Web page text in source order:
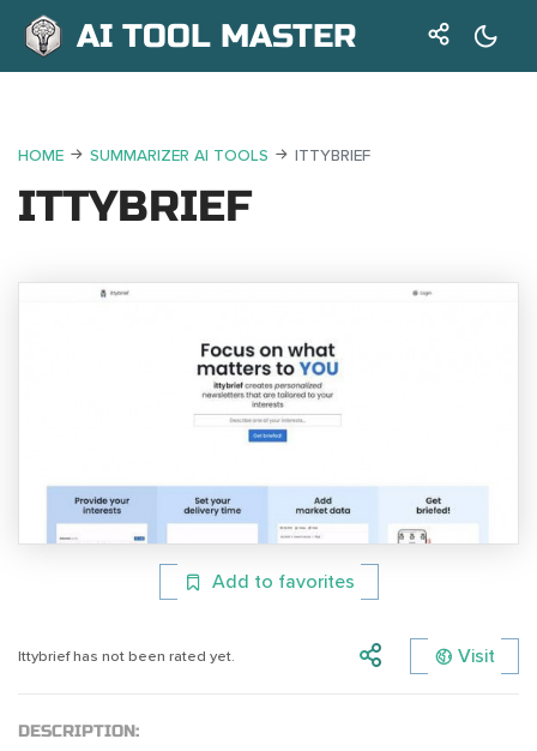
AI TOOL MASTER
HOME SUMMARIZER AI TOOLS ITTYBRIEF
ITTYBRIEF
Add to favorites
Ittybrief has not been rated yet. Visit
DESCRIPTION: